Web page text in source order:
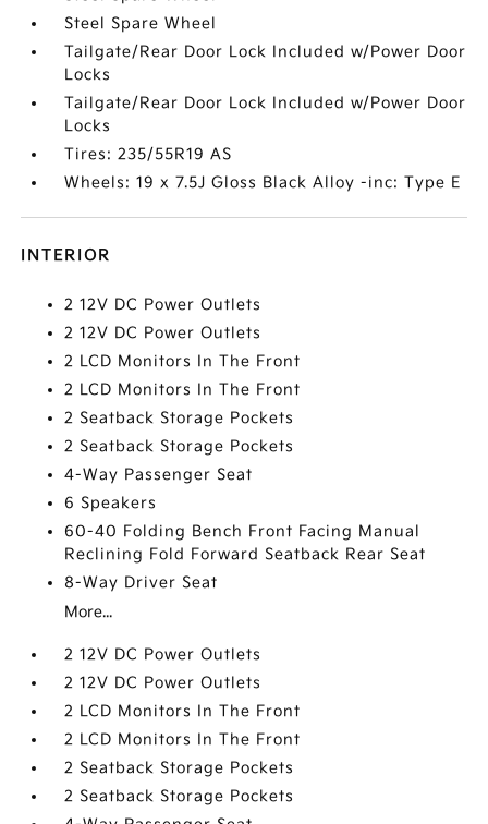
Steel Spare Wheel
Tailgate/Rear Door Lock Included w/Power Door
Locks
Tailgate/Rear Door Lock Included w/Power Door
Locks
Tires: 235/55R19 AS
Wheels: 19 x 7.5J Gloss Black Alloy -inc: Type E
INTERIOR
2 12V DC Power Outlets
2 12V DC Power Outlets
2 LCD Monitors In The Front
2 LCD Monitors In The Front
2 Seatback Storage Pockets
2 Seatback Storage Pockets
4-Way Passenger Seat
6 Speakers
60-40 Folding Bench Front Facing Manual
Reclining Fold Forward Seatback Rear Seat
8-Way Driver Seat
More...
2 12V DC Power Outlets
2 12V DC Power Outlets
2 LCD Monitors In The Front
2 LCD Monitors In The Front
2 Seatback Storage Pockets
2 Seatback Storage Pockets